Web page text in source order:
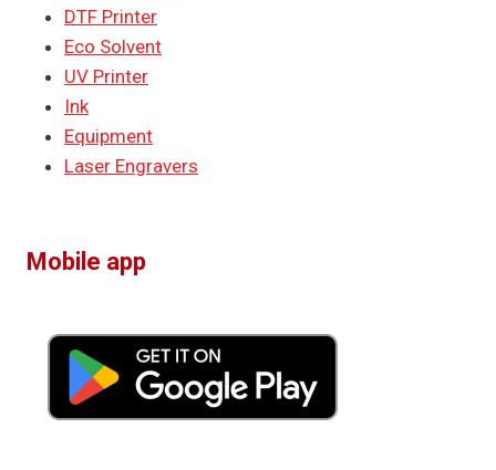
DTF Printer
Eco Solvent
UV Printer
Ink
Equipment
Laser Engravers
Mobile app